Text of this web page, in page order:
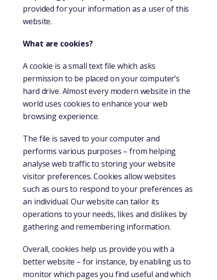
provided for your information as a user of this
website.
What are cookies?
A cookie is a small text file which asks
permission to be placed on your computer’s
hard drive. Almost every modern website in the
world uses cookies to enhance your web
browsing experience.
The file is saved to your computer and
performs various purposes – from helping
analyse web traffic to storing your website
visitor preferences. Cookies allow websites
such as ours to respond to your preferences as
an individual. Our website can tailor its
operations to your needs, likes and dislikes by
gathering and remembering information.
Overall, cookies help us provide you with a
better website – for instance, by enabling us to
monitor which pages you find useful and which